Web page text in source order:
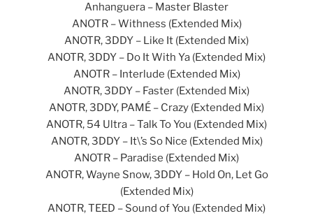
Anhanguera – Master Blaster
ANOTR – Withness (Extended Mix)
ANOTR, 3DDY – Like It (Extended Mix)
ANOTR, 3DDY – Do It With Ya (Extended Mix)
ANOTR – Interlude (Extended Mix)
ANOTR, 3DDY – Faster (Extended Mix)
ANOTR, 3DDY, PAMÉ – Crazy (Extended Mix)
ANOTR, 54 Ultra – Talk To You (Extended Mix)
ANOTR, 3DDY – It\’s So Nice (Extended Mix)
ANOTR – Paradise (Extended Mix)
ANOTR, Wayne Snow, 3DDY – Hold On, Let Go
(Extended Mix)
ANOTR, TEED – Sound of You (Extended Mix)